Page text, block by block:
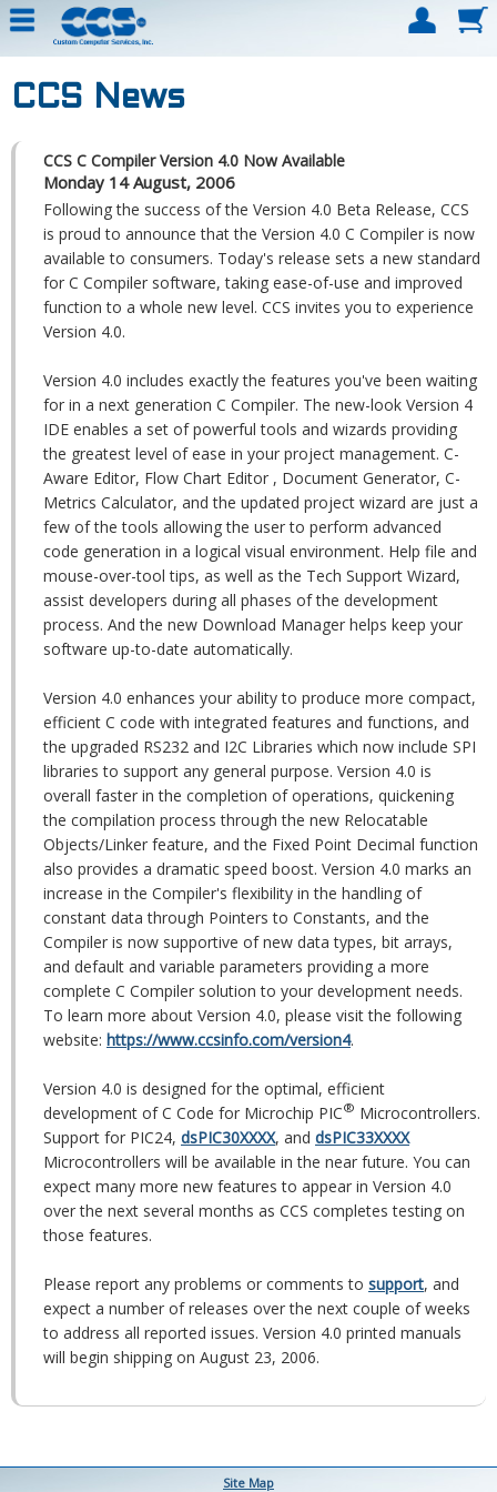
CCS News
CCS C Compiler Version 4.0 Now Available
Monday 14 August, 2006
Following the success of the Version 4.0 Beta Release, CCS
is proud to announce that the Version 4.0 C Compiler is now
available to consumers. Today's release sets a new standard
for C Compiler software, taking ease-of-use and improved
function to a whole new level. CCS invites you to experience
Version 4.0.
Version 4.0 includes exactly the features you've been waiting
for in a next generation C Compiler. The new-look Version 4
IDE enables a set of powerful tools and wizards providing
the greatest level of ease in your project management. C-
Aware Editor, Flow Chart Editor , Document Generator, C-
Metrics Calculator, and the updated project wizard are just a
few of the tools allowing the user to perform advanced
code generation in a logical visual environment. Help file and
mouse-over-tool tips, as well as the Tech Support Wizard,
assist developers during all phases of the development
process. And the new Download Manager helps keep your
software up-to-date automatically.
Version 4.0 enhances your ability to produce more compact,
efficient C code with integrated features and functions, and
the upgraded RS232 and I2C Libraries which now include SPI
libraries to support any general purpose. Version 4.0 is
overall faster in the completion of operations, quickening
the compilation process through the new Relocatable
Objects/Linker feature, and the Fixed Point Decimal function
also provides a dramatic speed boost. Version 4.0 marks an
increase in the Compiler's flexibility in the handling of
constant data through Pointers to Constants, and the
Compiler is now supportive of new data types, bit arrays,
and default and variable parameters providing a more
complete C Compiler solution to your development needs.
To learn more about Version 4.0, please visit the following
website: https://www.ccsinfo.com/version4.
Version 4.0 is designed for the optimal, efficient
development of C Code for Microchip PIC® Microcontrollers.
Support for PIC24, dsPIC30XXXX, and dsPIC33XXXX
Microcontrollers will be available in the near future. You can
expect many more new features to appear in Version 4.0
over the next several months as CCS completes testing on
those features.
Please report any problems or comments to support, and
expect a number of releases over the next couple of weeks
to address all reported issues. Version 4.0 printed manuals
will begin shipping on August 23, 2006.
Site Map